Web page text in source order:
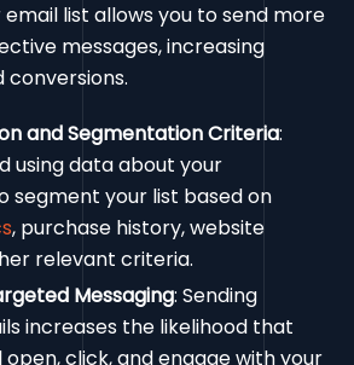
list allows you to send more
messages, increasing
and Segmentation Criteria:
using data about your
segment your list based on
, purchase history, website
relevant criteria.
Messaging: Sending
increases the likelihood that
click, and engage with your